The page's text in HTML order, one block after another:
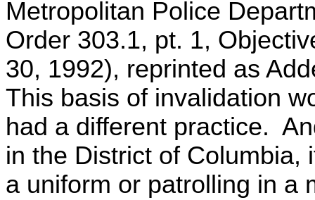
Metropolitan Police
Order 303.1, pt. 1,
30, 1992), reprinted as
This basis of invalidation
had a different practice.
in the District of Columbia,
a uniform or patrolling in a